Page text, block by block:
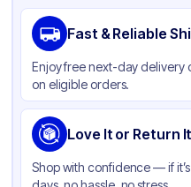
Material
Color
Fast & Reliable
Enjoy free next-day delivery
on eligible orders.
Love It or Return
Shop with confidence — if